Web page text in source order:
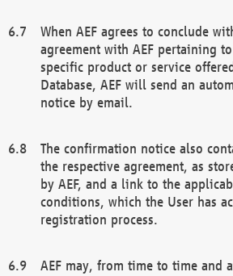
When AEF agrees to conclude
agreement with AEF pertaining
specific product or service
Database, AEF will send an
notice by email.
The confirmation notice also
the respective agreement, as
by AEF, and a link to the
conditions, which the User has
registration process.
AEF may, from time to time and